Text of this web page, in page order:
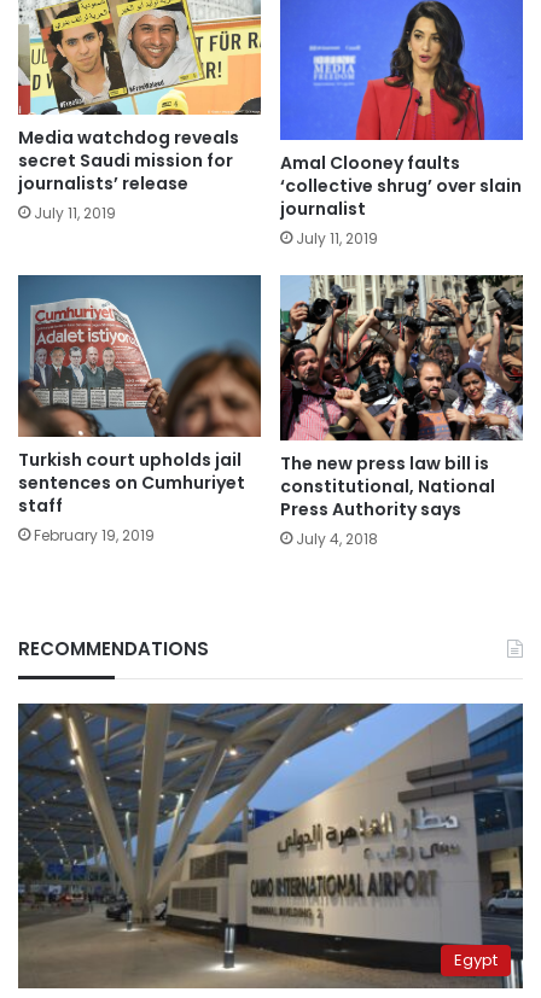
Media watchdog reveals
secret Saudi mission for
journalists’ release
July 11, 2019
Amal Clooney faults
‘collective shrug’ over slain
journalist
July 11, 2019
Turkish court upholds jail
sentences on Cumhuriyet
staff
February 19, 2019
The new press law bill is
constitutional, National
Press Authority says
July 4, 2018
RECOMMENDATIONS
Egypt